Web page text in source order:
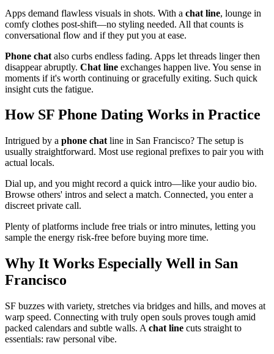
Apps demand flawless visuals in shots. With a chat line, lounge in
comfy clothes post-shift—no styling needed. All that counts is
conversational flow and if they put you at ease.
Phone chat also curbs endless fading. Apps let threads linger then
disappear abruptly. Chat line exchanges happen live. You sense in
moments if it's worth continuing or gracefully exiting. Such quick
insight cuts the fatigue.
How SF Phone Dating Works in Practice
Intrigued by a phone chat line in San Francisco? The setup is
usually straightforward. Most use regional prefixes to pair you with
actual locals.
Dial up, and you might record a quick intro—like your audio bio.
Browse others' intros and select a match. Connected, you enter a
discreet private call.
Plenty of platforms include free trials or intro minutes, letting you
sample the energy risk-free before buying more time.
Why It Works Especially Well in San
Francisco
SF buzzes with variety, stretches via bridges and hills, and moves at
warp speed. Connecting with truly open souls proves tough amid
packed calendars and subtle walls. A chat line cuts straight to
essentials: raw personal vibe.